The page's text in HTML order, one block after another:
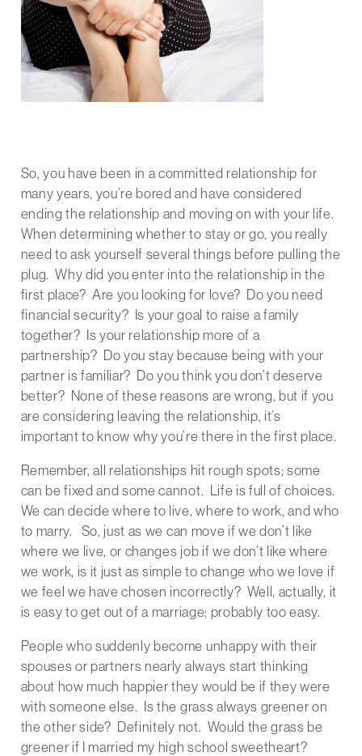
So, you have been in a committed relationship for
many years, you’re bored and have considered
ending the relationship and moving on with your life.
When determining whether to stay or go, you really
need to ask yourself several things before pulling the
plug. Why did you enter into the relationship in the
first place? Are you looking for love? Do you need
financial security? Is your goal to raise a family
together? Is your relationship more of a
partnership? Do you stay because being with your
partner is familiar? Do you think you don’t deserve
better? None of these reasons are wrong, but if you
are considering leaving the relationship, it’s
important to know why you’re there in the first place.
Remember, all relationships hit rough spots; some
can be fixed and some cannot. Life is full of choices.
We can decide where to live, where to work, and who
to marry. So, just as we can move if we don’t like
where we live, or changes job if we don’t like where
we work, is it just as simple to change who we love if
we feel we have chosen incorrectly? Well, actually, it
is easy to get out of a marriage; probably too easy.
People who suddenly become unhappy with their
spouses or partners nearly always start thinking
about how much happier they would be if they were
with someone else. Is the grass always greener on
the other side? Definitely not. Would the grass be
greener if I married my high school sweetheart?